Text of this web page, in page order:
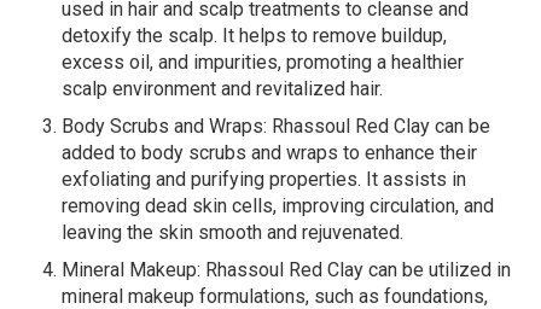
used in hair and scalp treatments to cleanse and
detoxify the scalp. It helps to remove buildup,
excess oil, and impurities, promoting a healthier
scalp environment and revitalized hair.
Body Scrubs and Wraps: Rhassoul Red Clay can be
added to body scrubs and wraps to enhance their
exfoliating and purifying properties. It assists in
removing dead skin cells, improving circulation, and
leaving the skin smooth and rejuvenated.
Mineral Makeup: Rhassoul Red Clay can be utilized in
mineral makeup formulations, such as foundations,